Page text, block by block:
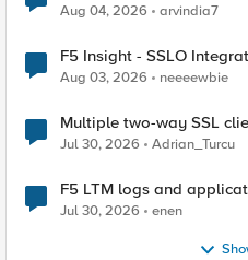
Aug 04, 2026 arvindia7
F5 Insight - SSLO
Aug 03, 2026 neeeewbie
Multiple two-way SSL
Jul 30, 2026 Adrian_Turcu
F5 LTM logs and
Jul 30, 2026 enen